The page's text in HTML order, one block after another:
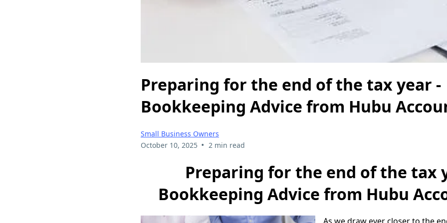
Preparing for the end of the tax year -
Bookkeeping Advice from Hubu
Small Business Owners
October 10, 2025 • 2 min read
Preparing for the end of the tax
Bookkeeping Advice from Hubu